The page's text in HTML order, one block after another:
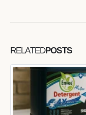
RELATEDPOSTS